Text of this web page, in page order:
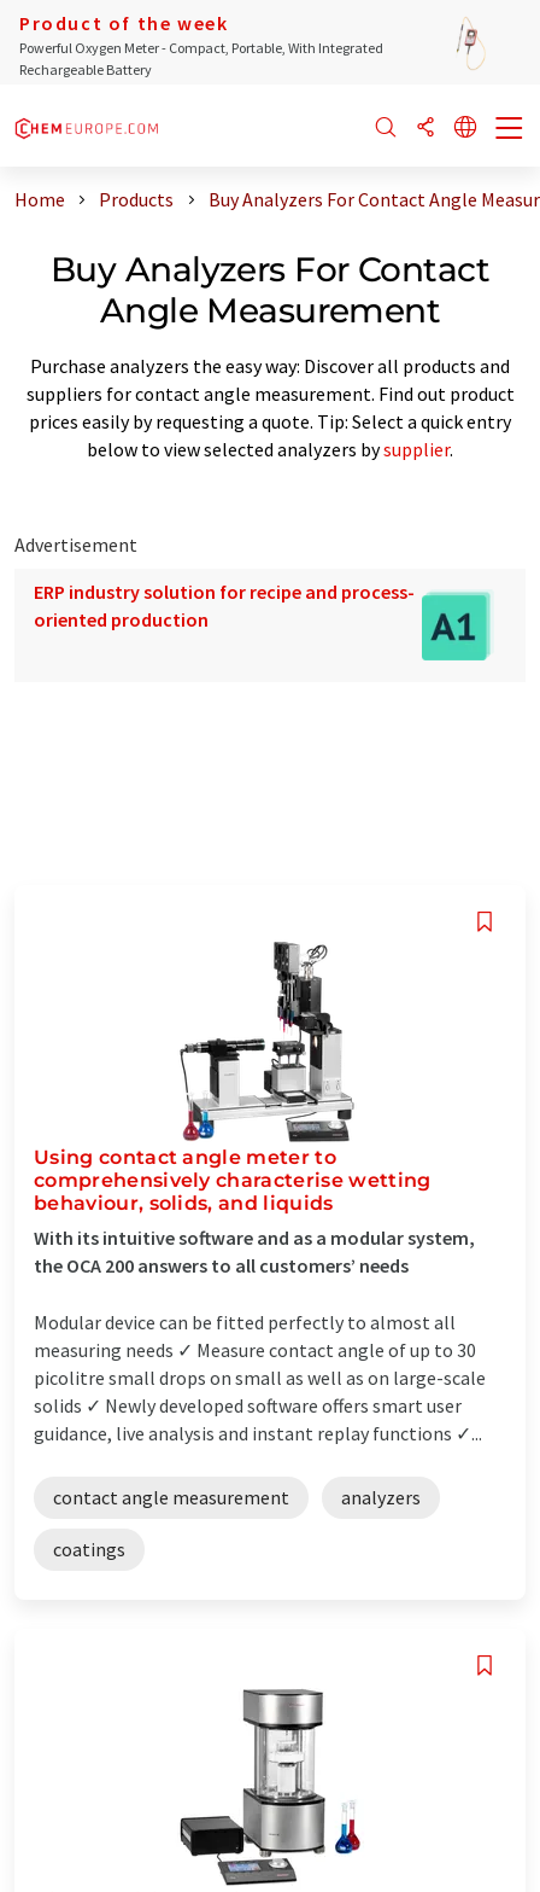
Product of the week
Powerful Oxygen Meter - Compact, Portable, With Integrated
Rechargeable Battery
Home Products Buy Analyzers For Contact Angle
Buy Analyzers For Contact
Angle Measurement
Purchase analyzers the easy way: Discover all products and
suppliers for contact angle measurement. Find out product
prices easily by requesting a quote. Tip: Select a quick entry
below to view selected analyzers bysupplier.
Advertisement
ERP industry solution for recipe and process-
oriented production
Using contact angle meter to
comprehensively characterise wetting
behaviour, solids, and liquids
With its intuitive software and as a modular system,
the OCA 200 answers to all customers’ needs
Modular device can be fitted perfectly to almost all
measuring needs ✓ Measure contact angle of up to 30
picolitre small drops on small as well as on large-scale
solids ✓ Newly developed software offers smart user
guidance, live analysis and instant replay functions ✓...
contact angle measurement analyzers
coatings